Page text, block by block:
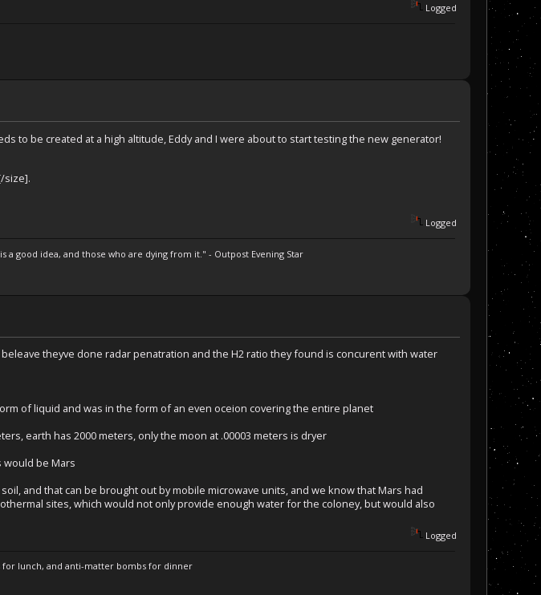
Logged
to be created at a high altitude, Eddy and I were about to start testing the new generator!
size].
Logged
good idea, and those who are dying from it." - Outpost Evening Star
theyve done radar penatration and the H2 ratio they found is concurent with water
of liquid and was in the form of an even oceion covering the entire planet
earth has 2000 meters, only the moon at .00003 meters is dryer
be Mars
and that can be brought out by mobile microwave units, and we know that Mars had
sites, which would not only provide enough water for the coloney, but would also
Logged
lunch, and anti-matter bombs for dinner